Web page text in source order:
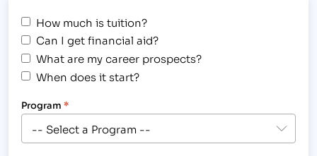
How much is tuition?
Can I get financial aid?
What are my career prospects?
When does it start?
Program *